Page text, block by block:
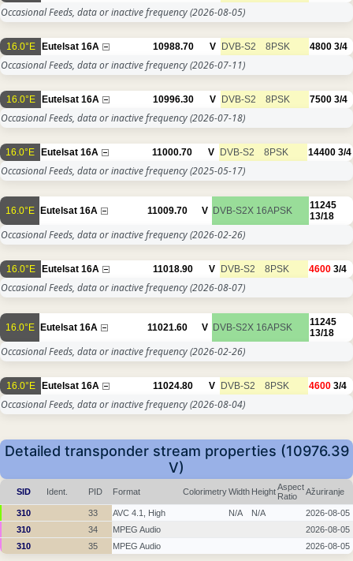
Occasional Feeds, data or inactive frequency(2026-08-05)
16.0°E Eutelsat 16A 10988.70 V DVB-S2 8PSK 4800 3/4
Occasional Feeds, data or inactive frequency(2026-07-11)
16.0°E Eutelsat 16A 10996.30 V DVB-S2 8PSK 7500 3/4
Occasional Feeds, data or inactive frequency(2026-07-18)
16.0°E Eutelsat 16A 11000.70 V DVB-S2 8PSK 14400 3/4
Occasional Feeds, data or inactive frequency(2025-05-17)
16.0°E Eutelsat 16A 11009.70 V DVB-S2X 16APSK
11245
13/18
Occasional Feeds, data or inactive frequency(2026-02-26)
16.0°E Eutelsat 16A 11018.90 V DVB-S2 8PSK 4600 3/4
Occasional Feeds, data or inactive frequency(2026-08-07)
16.0°E Eutelsat 16A 11021.60 V DVB-S2X 16APSK
11245
13/18
Occasional Feeds, data or inactive frequency(2026-02-26)
16.0°E Eutelsat 16A 11024.80 V DVB-S2 8PSK 4600 3/4
Occasional Feeds, data or inactive frequency(2026-08-04)
Detailed transponder stream properties (10976.39
V)
SID Ident. PID Format ColorimetryWidth HeightAspect
Ratio
Ažuriranje
310 33 AVC 4.1, High N/A N/A
2026-08-05
310
34 MPEG Audio
2026-08-05
310
35 MPEG Audio 2026-08-05